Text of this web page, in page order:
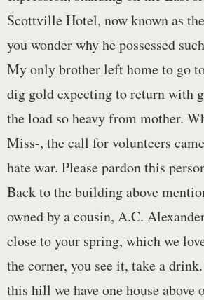
Scottville Hotel, now known as
you wonder why he possessed
My only brother left home to go
dig gold expecting to return with
the load so heavy from mother.
Miss-, the call for volunteers
hate war. Please pardon this
Back to the building above
owned by a cousin, A.C.
close to your spring, which we
the corner, you see it, take a
this hill we have one house above